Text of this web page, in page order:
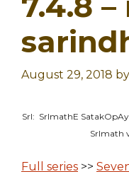
August 29, 2018 by
SrI: SrImathE
SrImath
Full series >>